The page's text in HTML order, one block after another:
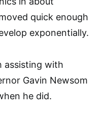
quick enough
exponentially.
assisting with
Gavin Newsom
he did.